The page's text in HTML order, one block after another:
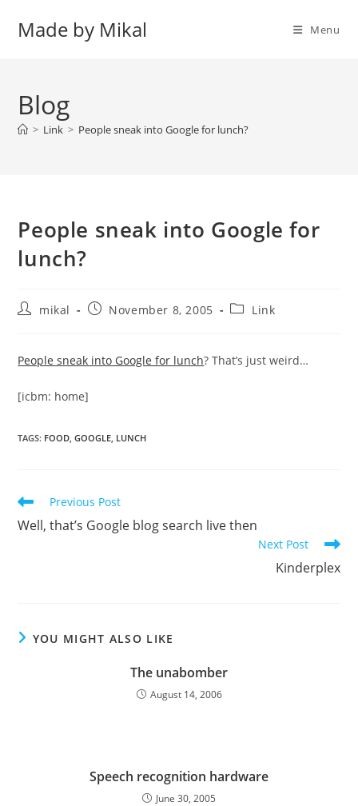
Made by Mikal Menu
Blog
> Link > People sneak into Google for lunch?
People sneak into Google for
lunch?
Postmikal
PostNovember 8, 2005
PostLink
People sneak into Google for lunch? That’s just weird…
[icbm: home]
TAGS: FOOD, GOOGLE, LUNCH
Read
more
articles
Previous Post
Well, that’s Google blog search live then
Next Post
Kinderplex
YOU MIGHT ALSO LIKE
The unabomber
August 14, 2006
Speech recognition hardware
June 30, 2005